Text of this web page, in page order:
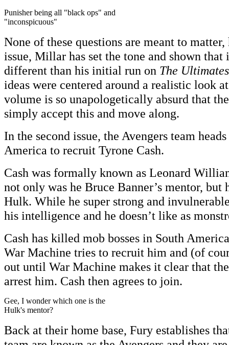
Punisher being all "black ops" and
"inconspicuous"
None of these questions are meant to
issue, Millar has set the tone and shown
different than his initial run on The Ultimates
ideas were centered around a realistic look
volume is so unapologetically absurd that
simply accept this and move along.
In the second issue, the Avengers team
America to recruit Tyrone Cash.
Cash was formally known as Leonard
not only was he Bruce Banner’s mentor, but
Hulk. While he super strong and
his intelligence and he doesn’t like as
Cash has killed mob bosses in South
War Machine tries to recruit him and (of
out until War Machine makes it clear that
arrest him. Cash then agrees to join.
Gee, I wonder which one is the
Hulk's mentor?
Back at their home base, Fury establishes